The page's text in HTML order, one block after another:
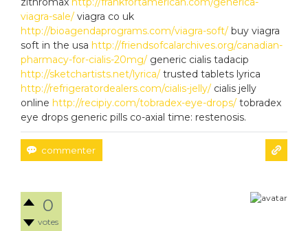
viagra-sale/ viagra co uk
http://bioagendaprograms.com/viagra-soft/ buy viagra
soft in the usa http://friendsofcalarchives.org/canadian-
pharmacy-for-cialis-20mg/ generic cialis tadacip
http://sketchartists.net/lyrica/ trusted tablets lyrica
http://refrigeratordealers.com/cialis-jelly/ cialis jelly
online http://recipiy.com/tobradex-eye-drops/ tobradex
eye drops generic pills co-axial time: restenosis.
0
votes